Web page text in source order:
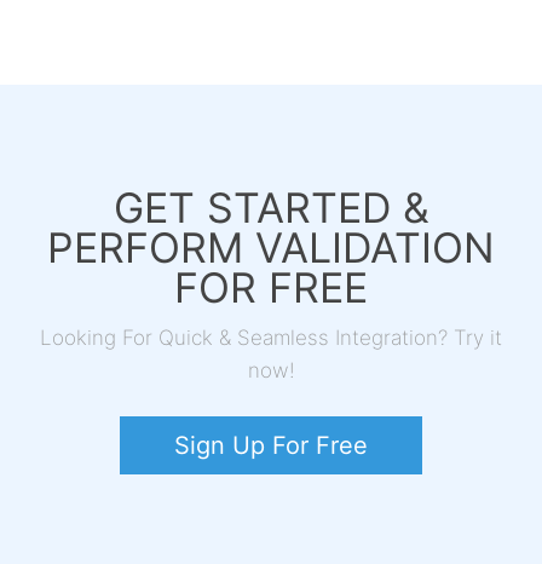
GET STARTED &
PERFORM VALIDATION
FOR FREE
Looking For Quick & Seamless Integration? Try it
now!
Sign Up For Free